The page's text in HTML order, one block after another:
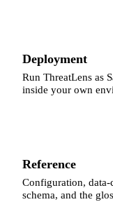
Deployment
Run ThreatLens as
inside your own
Reference
Configuration,
schema, and the